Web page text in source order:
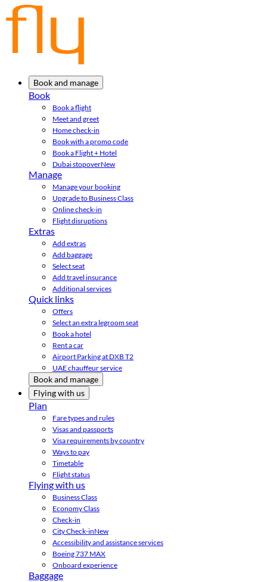
Book and manage
Book
Book a flight
Meet and greet
Home check-in
Book with a promo code
Book a Flight + Hotel
Dubai stopoverNew
Manage
Manage your booking
Upgrade to Business Class
Online check-in
Flight disruptions
Extras
Add extras
Add baggage
Select seat
Add travel insurance
Additional services
Quick links
Offers
Select an extra legroom seat
Book a hotel
Rent a car
Airport Parking at DXB T2
UAE chauffeur service
Book and manage
Flying with us
Plan
Fare types and rules
Visas and passports
Visa requirements by country
Ways to pay
Timetable
Flight status
Flying with us
Business Class
Economy Class
Check-in
City Check-inNew
Accessibility and assistance services
Boeing 737 MAX
Onboard experience
Baggage